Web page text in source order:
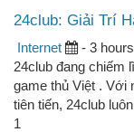
24club: Giải Trí
Internet - 3
24club đang chiếm
game thủ Việt . Với
tiên tiến, 24club
1